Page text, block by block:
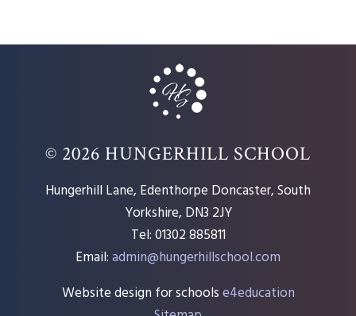
© 2026 HUNGERHILL SCHOOL
Hungerhill Lane, Edenthorpe Doncaster, South
Yorkshire, DN3 2JY
Tel: 01302 885811
Email:admin@hungerhillschool.com​
Website design for schoolse4education